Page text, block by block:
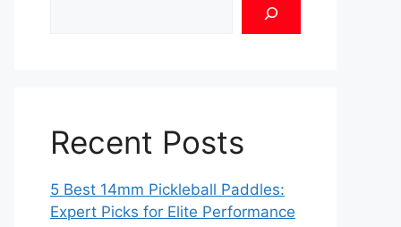
Recent Posts
5 Best 14mm Pickleball Paddles:
Expert Picks for Elite Performance